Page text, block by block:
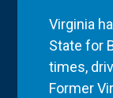
Virginia
State for
times,
Former